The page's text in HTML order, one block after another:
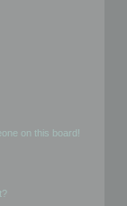
on this board!